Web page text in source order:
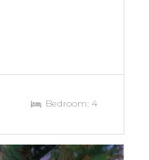
Bedroom: 4